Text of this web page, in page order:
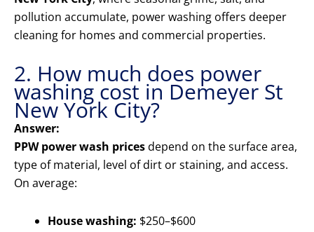
pollution accumulate, power washing offers deeper
cleaning for homes and commercial properties.
2. How much does power
washing cost in Demeyer St
New York City?
Answer:
PPW power wash pricesdepend on the surface area,
type of material, level of dirt or staining, and access.
On average:
House washing: $250–$600